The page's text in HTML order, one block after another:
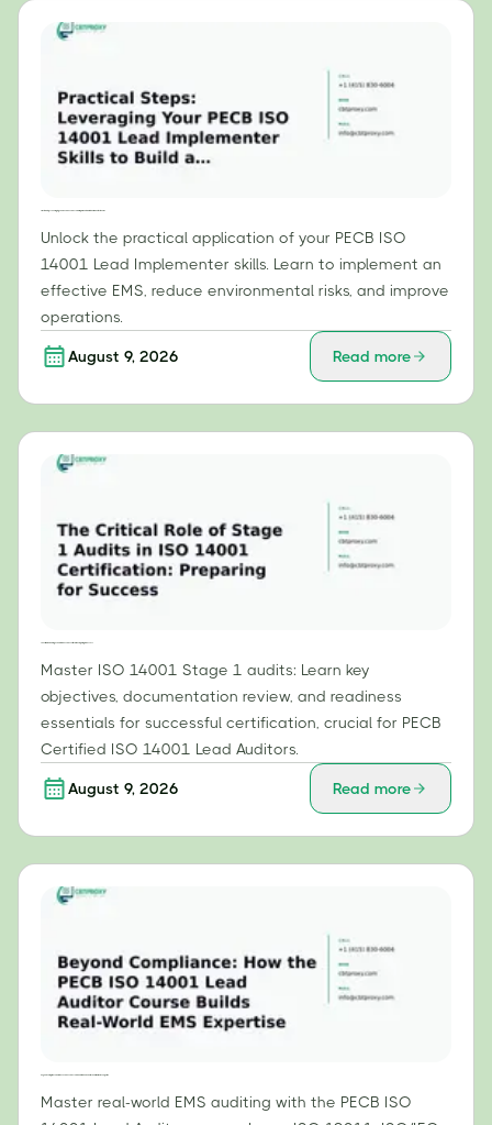
Unlock the practical application of your PECB ISO
14001 Lead Implementer skills. Learn to implement an
effective EMS, reduce environmental risks, and improve
operations.
August 9, 2026 Read more
Master ISO 14001 Stage 1 audits: Learn key
objectives, documentation review, and readiness
essentials for successful certification, crucial for PECB
Certified ISO 14001 Lead Auditors.
August 9, 2026 Read more
Master real-world EMS auditing with the PECB ISO